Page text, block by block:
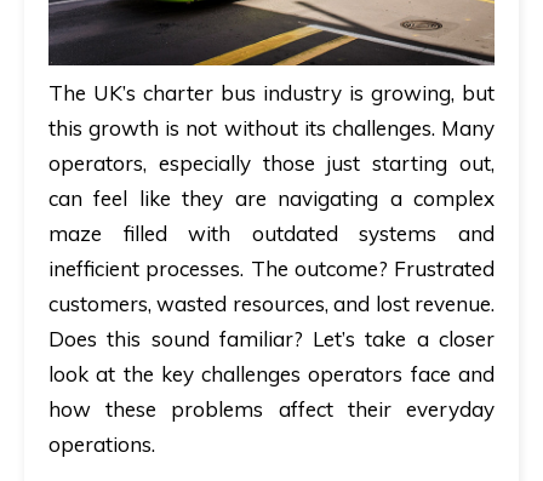
The UK’s charter bus industry is growing, but
this growth is not without its challenges. Many
operators, especially those just starting out,
can feel like they are navigating a complex
maze filled with outdated systems and
inefficient processes. The outcome? Frustrated
customers, wasted resources, and lost revenue.
Does this sound familiar? Let’s take a closer
look at the key challenges operators face and
how these problems affect their everyday
operations.